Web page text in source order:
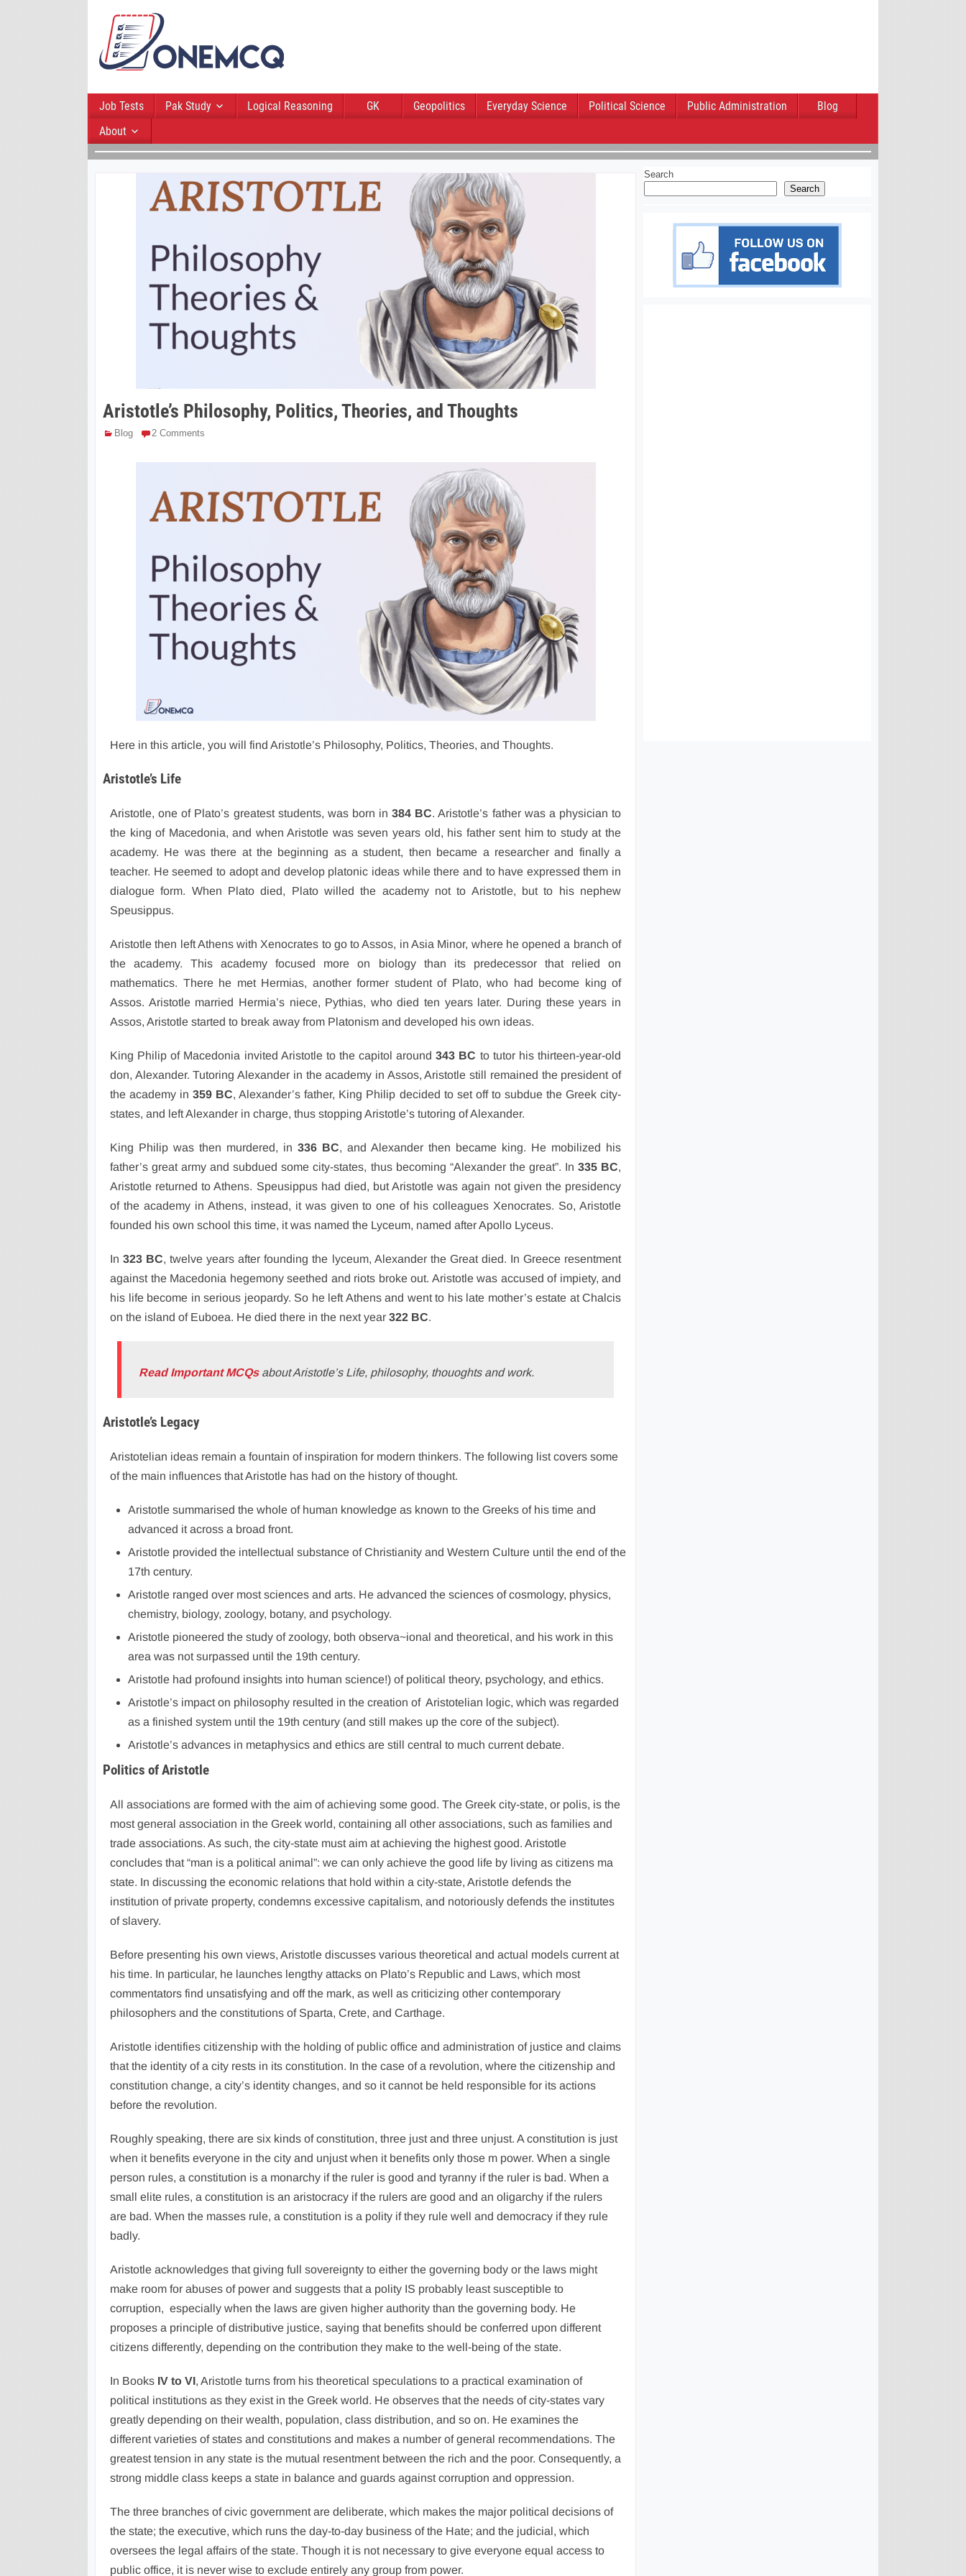
Job Tests Pak Study Logical Reasoning GK Geopolitics Everyday Science Political Science Public Administration
Blog
About
Aristotle’s Philosophy, Politics, Theories, and Thoughts
Blog 2 Comments
Here in this article, you will find Aristotle’s Philosophy, Politics, Theories, and Thoughts.
Aristotle’s Life
Aristotle, one of Plato’s greatest students, was born in384 BC. Aristotle’s father was a physician to
the king of Macedonia, and when Aristotle was seven years old, his father sent him to study at the
academy. He was there at the beginning as a student, then became a researcher and finally a
teacher. He seemed to adopt and develop platonic ideas while there and to have expressed them in
dialogue form. When Plato died, Plato willed the academy not to Aristotle, but to his nephew
Speusippus.
Aristotle then left Athens with Xenocrates to go to Assos, in Asia Minor, where he opened a branch of
the academy. This academy focused more on biology than its predecessor that relied on
mathematics. There he met Hermias, another former student of Plato, who had become king of
Assos. Aristotle married Hermia’s niece, Pythias, who died ten years later. During these years in
Assos, Aristotle started to break away from Platonism and developed his own ideas.
King Philip of Macedonia invited Aristotle to the capitol around343 BC to tutor his thirteen-year-old
don, Alexander. Tutoring Alexander in the academy in Assos, Aristotle still remained the president of
the academy in359 BC, Alexander’s father, King Philip decided to set off to subdue the Greek city-
states, and left Alexander in charge, thus stopping Aristotle’s tutoring of Alexander.
King Philip was then murdered, in 336 BC, and Alexander then became king. He mobilized his
father’s great army and subdued some city-states, thus becoming “Alexander the great”. In 335 BC,
Aristotle returned to Athens. Speusippus had died, but Aristotle was again not given the presidency
of the academy in Athens, instead, it was given to one of his colleagues Xenocrates. So, Aristotle
founded his own school this time, it was named the Lyceum, named after Apollo Lyceus.
In323 BC, twelve years after founding the lyceum, Alexander the Great died. In Greece resentment
against the Macedonia hegemony seethed and riots broke out. Aristotle was accused of impiety, and
his life become in serious jeopardy. So he left Athens and went to his late mother’s estate at Chalcis
on the island of Euboea. He died there in the next year 322 BC.
Read Important MCQsabout Aristotle’s Life, philosophy, thouoghts and work.
Aristotle’s Legacy
Aristotelian ideas remain a fountain of inspiration for modern thinkers. The following list covers some
of the main influences that Aristotle has had on the history of thought.
Aristotle summarised the whole of human knowledge as known to the Greeks of his time and
advanced it across a broad front.
Aristotle provided the intellectual substance of Christianity and Western Culture until the end of the
17th century.
Aristotle ranged over most sciences and arts. He advanced the sciences of cosmology, physics,
chemistry, biology, zoology, botany, and psychology.
Aristotle pioneered the study of zoology, both observa~ional and theoretical, and his work in this
area was not surpassed until the 19th century.
Aristotle had profound insights into human science!) of political theory, psychology, and ethics.
Aristotle’s impact on philosophy resulted in the creation of Aristotelian logic, which was regarded
as a finished system until the 19th century (and still makes up the core of the subject).
Aristotle’s advances in metaphysics and ethics are still central to much current debate.
Politics of Aristotle
All associations are formed with the aim of achieving some good. The Greek city-state, or polis, is the
most general association in the Greek world, containing all other associations, such as families and
trade associations. As such, the city-state must aim at achieving the highest good. Aristotle
concludes that “man is a political animal”: we can only achieve the good life by living as citizens ma
state. In discussing the economic relations that hold within a city-state, Aristotle defends the
institution of private property, condemns excessive capitalism, and notoriously defends the institutes
of slavery.
Before presenting his own views, Aristotle discusses various theoretical and actual models current at
his time. In particular, he launches lengthy attacks on Plato’s Republic and Laws, which most
commentators find unsatisfying and off the mark, as well as criticizing other contemporary
philosophers and the constitutions of Sparta, Crete, and Carthage.
Aristotle identifies citizenship with the holding of public office and administration of justice and claims
that the identity of a city rests in its constitution. In the case of a revolution, where the citizenship and
constitution change, a city’s identity changes, and so it cannot be held responsible for its actions
before the revolution.
Roughly speaking, there are six kinds of constitution, three just and three unjust. A constitution is just
when it benefits everyone in the city and unjust when it benefits only those m power. When a single
person rules, a constitution is a monarchy if the ruler is good and tyranny if the ruler is bad. When a
small elite rules, a constitution is an aristocracy if the rulers are good and an oligarchy if the rulers
are bad. When the masses rule, a constitution is a polity if they rule well and democracy if they rule
badly.
Aristotle acknowledges that giving full sovereignty to either the governing body or the laws might
make room for abuses of power and suggests that a polity IS probably least susceptible to
corruption, especially when the laws are given higher authority than the governing body. He
proposes a principle of distributive justice, saying that benefits should be conferred upon different
citizens differently, depending on the contribution they make to the well-being of the state.
In Books IV to VI, Aristotle turns from his theoretical speculations to a practical examination of
political institutions as they exist in the Greek world. He observes that the needs of city-states vary
greatly depending on their wealth, population, class distribution, and so on. He examines the
different varieties of states and constitutions and makes a number of general recommendations. The
greatest tension in any state is the mutual resentment between the rich and the poor. Consequently, a
strong middle class keeps a state in balance and guards against corruption and oppression.
The three branches of civic government are deliberate, which makes the major political decisions of
the state; the executive, which runs the day-to-day business of the Hate; and the judicial, which
oversees the legal affairs of the state. Though it is not necessary to give everyone equal access to
public office, it is never wise to exclude entirely any group from power.
Search
Search